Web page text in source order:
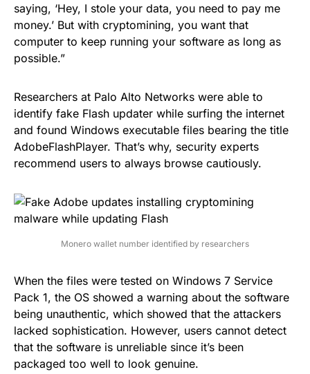
saying, ‘Hey, I stole your data, you need to pay me
money.’ But with cryptomining, you want that
computer to keep running your software as long as
possible.”
Researchers at Palo Alto Networks were able to
identify fake Flash updater while surfing the internet
and found Windows executable files bearing the title
AdobeFlashPlayer. That’s why, security experts
recommend users to always browse cautiously.
Monero wallet number identified by researchers
When the files were tested on Windows 7 Service
Pack 1, the OS showed a warning about the software
being unauthentic, which showed that the attackers
lacked sophistication. However, users cannot detect
that the software is unreliable since it’s been
packaged too well to look genuine.